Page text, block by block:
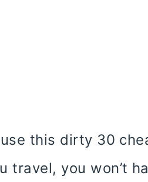
this dirty 30
travel, you won’t